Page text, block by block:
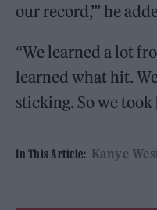
our record,’” he
“We learned a lot
learned what hit.
sticking. So we
In This Article: Kanye